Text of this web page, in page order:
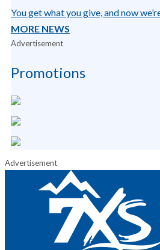
You get what you give, and now
MORE NEWS
Advertisement
Promotions
Advertisement